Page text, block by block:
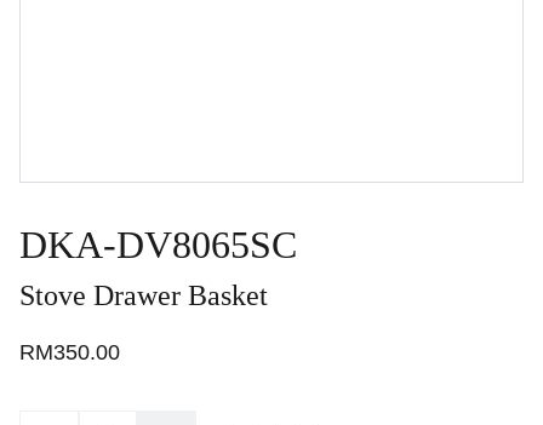
DKA-DV8065SC
Stove Drawer Basket
RM350.00